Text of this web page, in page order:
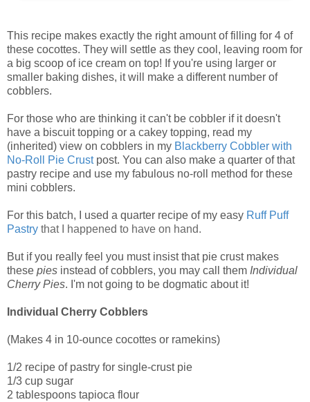
This recipe makes exactly the right amount of filling for 4 of
these cocottes. They will settle as they cool, leaving room for
a big scoop of ice cream on top! If you're using larger or
smaller baking dishes, it will make a different number of
cobblers.
For those who are thinking it can't be cobbler if it doesn't
have a biscuit topping or a cakey topping, read my
(inherited) view on cobblers in my Blackberry Cobbler with
No-Roll Pie Crustpost. You can also make a quarter of that
pastry recipe and use my fabulous no-roll method for these
mini cobblers.
For this batch, I used a quarter recipe of my easy Ruff Puff
Pastry that I happened to have on hand.
But if you really feel you must insist that pie crust makes
these pies instead of cobblers, you may call them Individual
Cherry Pies. I'm not going to be dogmatic about it!
Individual Cherry Cobblers
(Makes 4 in 10-ounce cocottes or ramekins)
1/2 recipe of pastry for single-crust pie
1/3 cup sugar
2 tablespoons tapioca flour